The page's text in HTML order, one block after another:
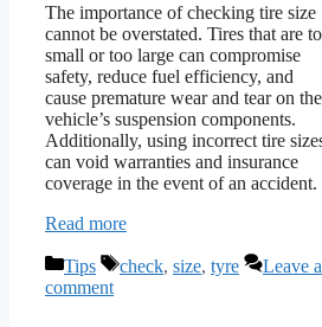
The importance of checking tire size
cannot be overstated. Tires that are
small or too large can compromise
safety, reduce fuel efficiency, and
cause premature wear and tear on the
vehicle’s suspension components.
Additionally, using incorrect tire
can void warranties and insurance
coverage in the event of an accident.
Read more
Categories
Tips Tags
check, size, tyre
Leave a
comment